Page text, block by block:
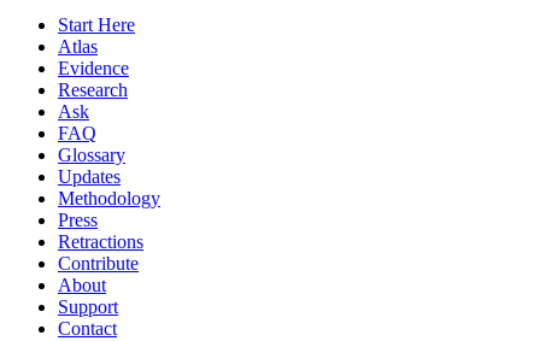
Start Here
Atlas
Evidence
Research
Ask
FAQ
Glossary
Updates
Methodology
Press
Retractions
Contribute
About
Support
Contact